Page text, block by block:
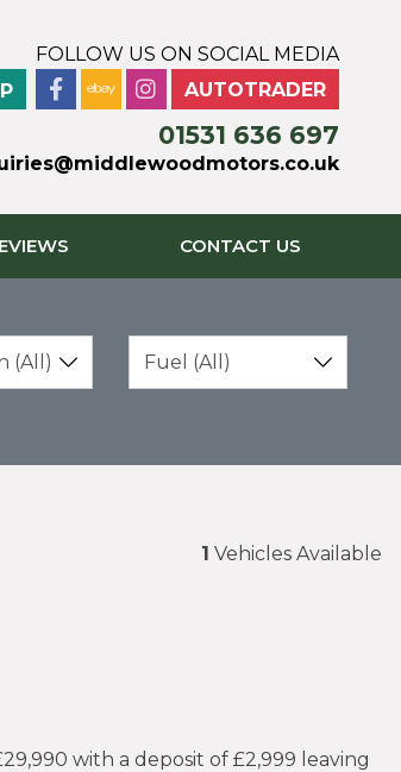
FOLLOW US ON SOCIAL MEDIA
AUTOTRADER
01531 636 697
CONTACT US
1 Vehicles Available
with a deposit of £2,999 leaving